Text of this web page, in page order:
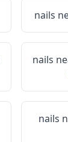
nails
nails
nails